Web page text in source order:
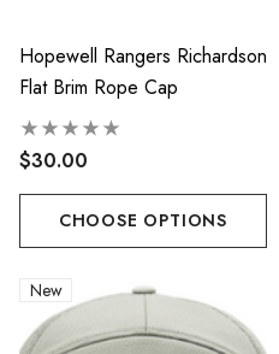
Hopewell Rangers Richardson
Flat Brim Rope Cap
$30.00
CHOOSE OPTIONS
New